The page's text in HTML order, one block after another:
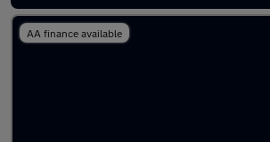
AA finance available